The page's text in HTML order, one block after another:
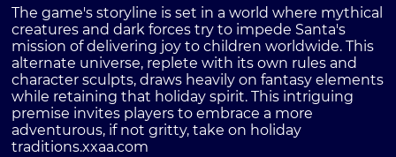
The game's storyline is set in a world where mythical
creatures and dark forces try to impede Santa's
mission of delivering joy to children worldwide. This
alternate universe, replete with its own rules and
character sculpts, draws heavily on fantasy elements
while retaining that holiday spirit. This intriguing
premise invites players to embrace a more
adventurous, if not gritty, take on holiday
traditions.xxaa.com